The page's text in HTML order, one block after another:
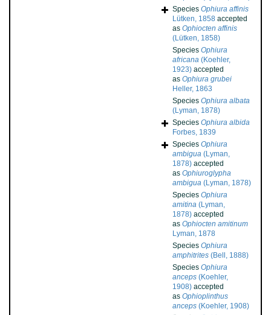
Species Ophiura affinis
Lütken, 1858 accepted
as Ophiocten affinis
(Lütken, 1858)
Species Ophiura
africana (Koehler,
1923) accepted
as Ophiura grubei
Heller, 1863
Species Ophiura albata
(Lyman, 1878)
Species Ophiura albida
Forbes, 1839
Species Ophiura
ambigua (Lyman,
1878) accepted
as Ophiuroglypha
ambigua (Lyman, 1878)
Species Ophiura
amitina (Lyman,
1878) accepted
as Ophiocten amitinum
Lyman, 1878
Species Ophiura
amphitrites (Bell, 1888)
Species Ophiura
anceps (Koehler,
1908) accepted
as Ophioplinthus
anceps (Koehler, 1908)